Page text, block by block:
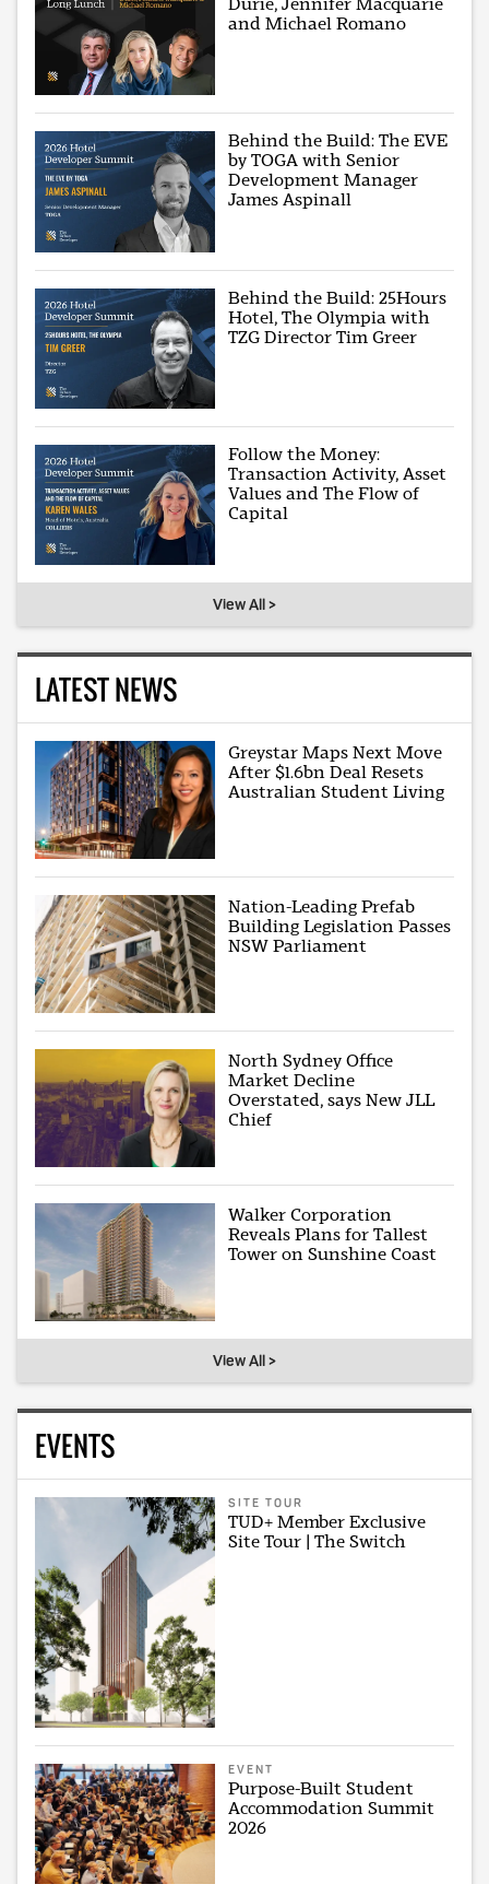
and Michael Romano
Behind the Build: The EVE
by TOGA with Senior
Development Manager
James Aspinall
Behind the Build: 25Hours
Hotel, The Olympia with
TZG Director Tim Greer
Follow the Money:
Transaction Activity, Asset
Values and The Flow of
Capital
View All >
LATEST NEWS
Greystar Maps Next Move
After $1.6bn Deal Resets
Australian Student Living
Nation-Leading Prefab
Building Legislation Passes
NSW Parliament
North Sydney Office
Market Decline
Overstated, says New JLL
Chief
Walker Corporation
Reveals Plans for Tallest
Tower on Sunshine Coast
View All >
EVENTS
SITE TOUR
TUD+ Member Exclusive
Site Tour | The Switch
EVENT
Purpose-Built Student
Accommodation Summit
2026